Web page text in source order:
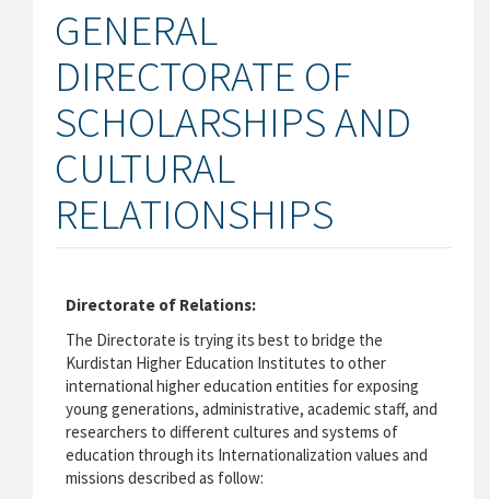
GENERAL
DIRECTORATE OF
SCHOLARSHIPS AND
CULTURAL
RELATIONSHIPS
Directorate of Relations:
The Directorate is trying its best to bridge the
Kurdistan Higher Education Institutes to other
international higher education entities for exposing
young generations, administrative, academic staff, and
researchers to different cultures and systems of
education through its Internationalization values and
missions described as follow: